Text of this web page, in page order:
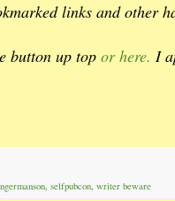
links and other
button up top or here. I
selfpubcon writer beware